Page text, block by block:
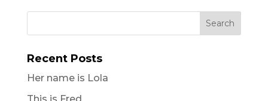
Recent Posts
Her name is Lola